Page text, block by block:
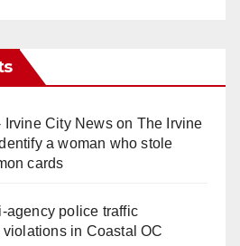
Irvine City Newson The Irvine
a woman who stole
cards
police traffic
in Coastal OC